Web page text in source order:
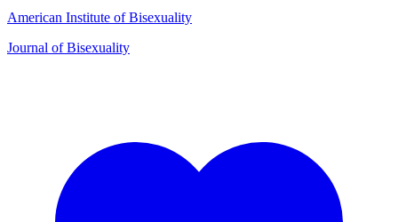
American Institute of Bisexuality
Journal of Bisexuality